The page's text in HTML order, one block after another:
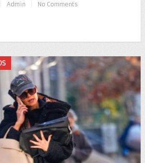
Admin No Comments